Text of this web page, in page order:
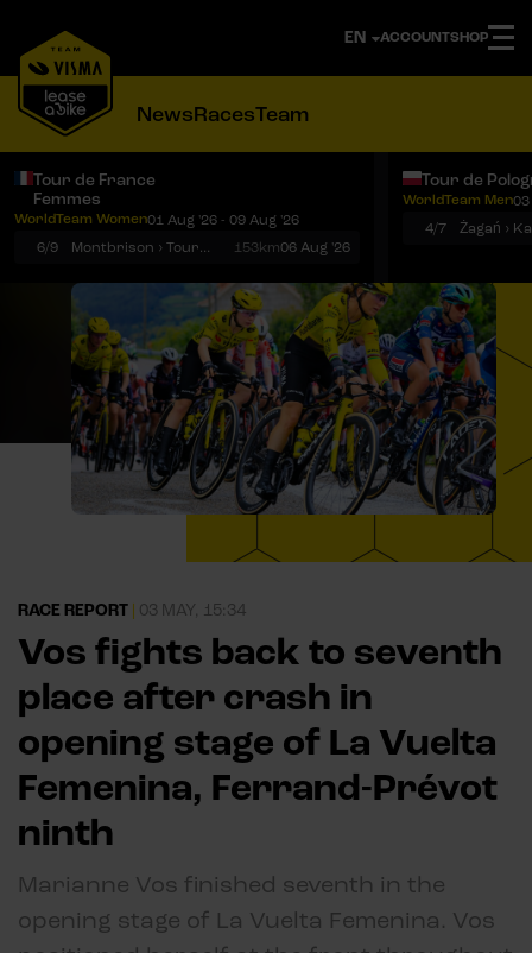
ACCOUNTSHOP
NewsRacesTeam
Tour de France
Femmes
WorldTeam Women01 Aug '26 - 09 Aug '26
6/9
Montbrison › Tournon-sur-Rhône 153km06 Aug '26
Tour de
WorldTeam Men03
4/7
Żagań ›
RACE REPORT 03 MAY, 15:34
Vos fights back to seventh
place after crash in
opening stage of La Vuelta
Femenina, Ferrand-Prévot
ninth
Marianne Vos finished seventh in the
opening stage of La Vuelta Femenina. Vos